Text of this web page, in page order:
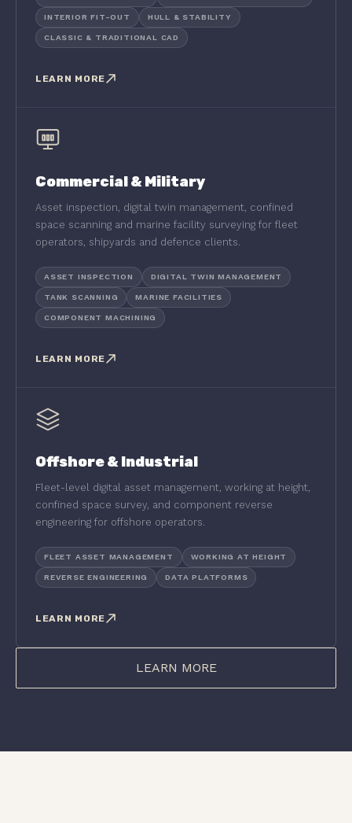
INTERIOR FIT-OUT HULL & STABILITY
CLASSIC & TRADITIONAL CAD
LEARN MORE
Commercial & Military
Asset inspection, digital twin management, confined
space scanning and marine facility surveying for fleet
operators, shipyards and defence clients.
ASSET INSPECTION DIGITAL TWIN MANAGEMENT
TANK SCANNING MARINE FACILITIES
COMPONENT MACHINING
LEARN MORE
Offshore & Industrial
Fleet-level digital asset management, working at height,
confined space survey, and component reverse
engineering for offshore operators.
FLEET ASSET MANAGEMENT WORKING AT HEIGHT
REVERSE ENGINEERING DATA PLATFORMS
LEARN MORE
LEARN MORE